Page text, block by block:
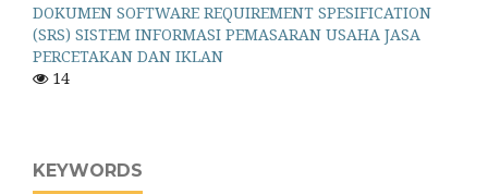
DOKUMEN SOFTWARE REQUIREMENT SPESIFICATION
(SRS) SISTEM INFORMASI PEMASARAN USAHA JASA
PERCETAKAN DAN IKLAN
14
KEYWORDS